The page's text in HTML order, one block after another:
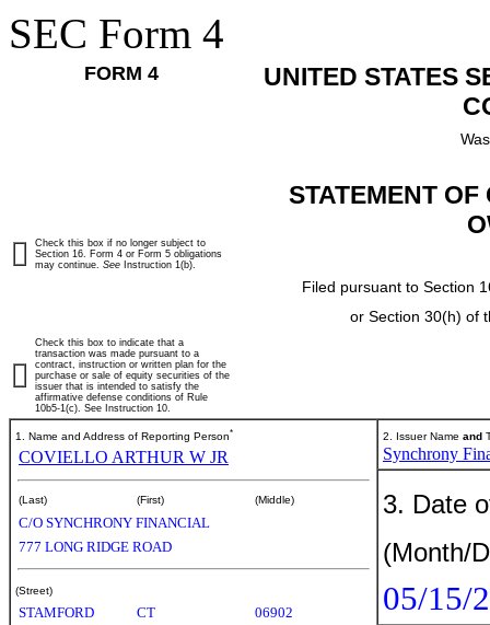
SEC Form 4
FORM 4
UNITED STATES
STATEMENT
Filed pursuant to Section
or Section 30(h) of
Check this box if no longer subject to
Section 16. Form 4 or Form 5 obligations
may continue. See Instruction 1(b).
Check this box to indicate that a
transaction was made pursuant to a
contract, instruction or written plan for the
purchase or sale of equity securities of the
issuer that is intended to satisfy the
affirmative defense conditions of Rule
10b5-1(c). See Instruction 10.
1. Name and Address of Reporting Person*
COVIELLO ARTHUR W JR
(Last) (First) (Middle)
C/O SYNCHRONY FINANCIAL
777 LONG RIDGE ROAD
(Street)
STAMFORD CT 06902
2. Issuer Name and
Synchrony
3. Date
(Month/
05/15/